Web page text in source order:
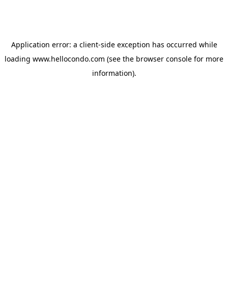
Application error: a client-side exception has occurred while
loading www.hellocondo.com (see the browser console for more
information).